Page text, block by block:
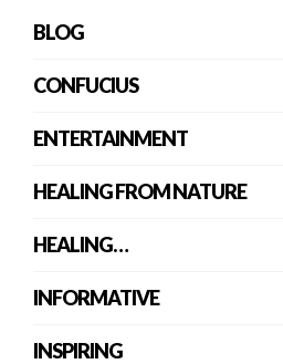
BLOG
CONFUCIUS
ENTERTAINMENT
HEALING FROM NATURE
HEALING…
INFORMATIVE
INSPIRING